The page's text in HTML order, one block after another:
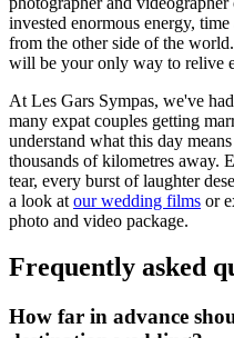
invested enormous energy,
from the other side of the
will be your only way to relive
At Les Gars Sympas, we've
many expat couples getting
understand what this day
thousands of kilometres away.
tear, every burst of laughter
a look at our wedding films or
photo and video package.
Frequently asked
How far in advance